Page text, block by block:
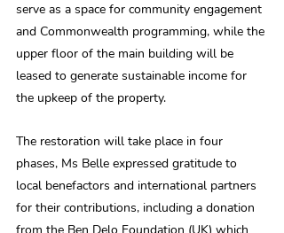
serve as a space for community engagement
and Commonwealth programming, while the
upper floor of the main building will be
leased to generate sustainable income for
the upkeep of the property.
The restoration will take place in four
phases, Ms Belle expressed gratitude to
local benefactors and international partners
for their contributions, including a donation